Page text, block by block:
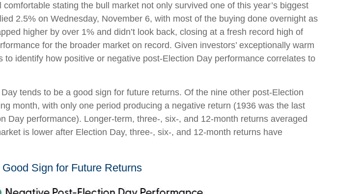
stating the bull market not only survived one of this year’s biggest
2.5% on Wednesday, November 6, with most of the buying done overnight as
higher by over 1% and didn’t look back, closing at a fresh record high of
for the broader market on record. Given investors’ exceptionally warm
identify how positive or negative post-Election Day performance correlates to
tends to be a good sign for future returns. Of the nine other post-Election
month, with only one period producing a negative return (1936 was the last
performance). Longer-term, three-, six-, and 12-month returns averaged
is lower after Election Day, three-, six-, and 12-month returns have
Sign for Future Returns